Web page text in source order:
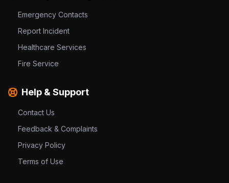
Emergency Contacts
Report Incident
Healthcare Services
Fire Service
Help & Support
Contact Us
Feedback & Complaints
Privacy Policy
Terms of Use